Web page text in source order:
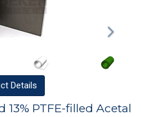
Details
13% PTFE-filled Acetal